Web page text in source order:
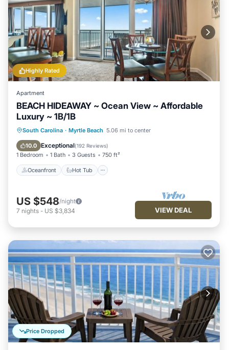
Highly Rated
Apartment
BEACH HIDEAWAY ~ Ocean View ~ Affordable
Luxury ~ 1B/1B
South Carolina · Myrtle Beach 5.06 mi to center
10.0 Exceptional(192 Reviews)
1 Bedroom 1 Bath 3 Guests 750 ft²
Oceanfront Hot Tub
Oceanfront Hot Tub
Parking
Pool
US $548/night
7 nights - US $3,834 VIEW DEAL
Price Dropped